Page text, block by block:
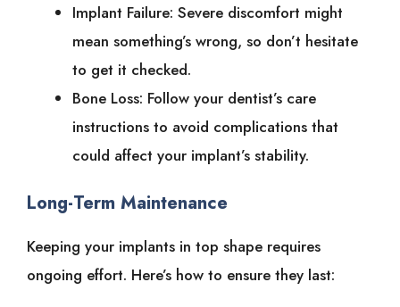
Implant Failure: Severe discomfort might
mean something’s wrong, so don’t hesitate
to get it checked.
Bone Loss: Follow your dentist’s care
instructions to avoid complications that
could affect your implant’s stability.
Long-Term Maintenance
Keeping your implants in top shape requires
ongoing effort. Here’s how to ensure they last: